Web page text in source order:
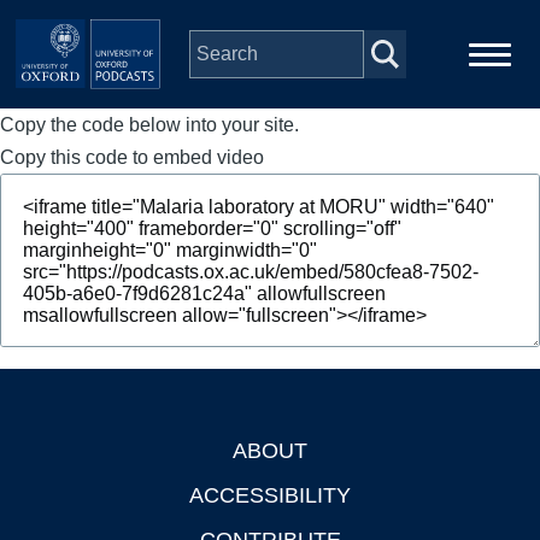
Skip to main content
Main
navigation
Home
Series
People
Depts & Colleges
Copy the code below into your site.
Copy this code to embed video
ABOUT
ACCESSIBILITY